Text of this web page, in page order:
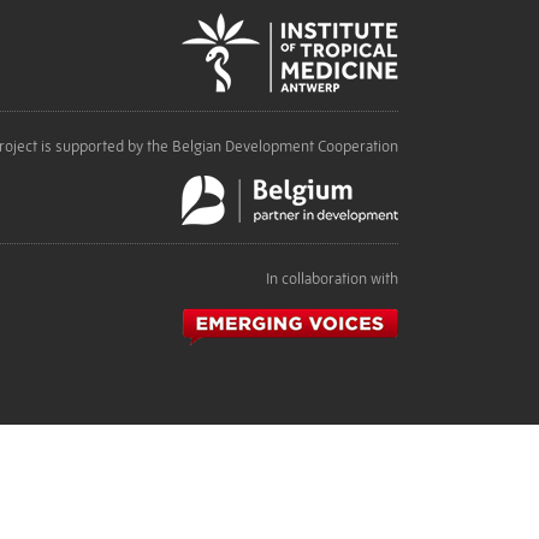
is supported by the Belgian Development Cooperation
In collaboration with